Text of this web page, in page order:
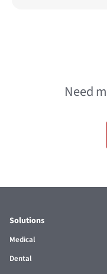
Need
Solutions
Medical
Dental